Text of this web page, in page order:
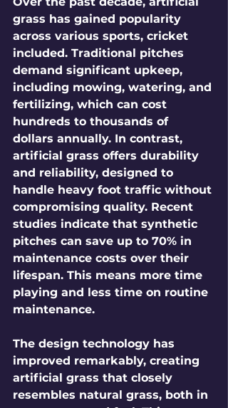
grass has gained popularity
across various sports, cricket
included. Traditional pitches
demand significant upkeep,
including mowing, watering, and
fertilizing, which can cost
hundreds to thousands of
dollars annually. In contrast,
artificial grass offers durability
and reliability, designed to
handle heavy foot traffic without
compromising quality. Recent
studies indicate that synthetic
pitches can save up to 70% in
maintenance costs over their
lifespan. This means more time
playing and less time on routine
maintenance.
The design technology has
improved remarkably, creating
artificial grass that closely
resembles natural grass, both in